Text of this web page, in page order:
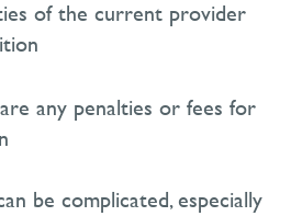
of the current provider
any penalties or fees for
be complicated, especially